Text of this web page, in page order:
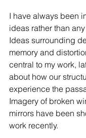
I have always been
ideas rather than
Ideas surrounding
memory and
central to my work,
about how our
experience the
Imagery of broken
mirrors have been
work recently.